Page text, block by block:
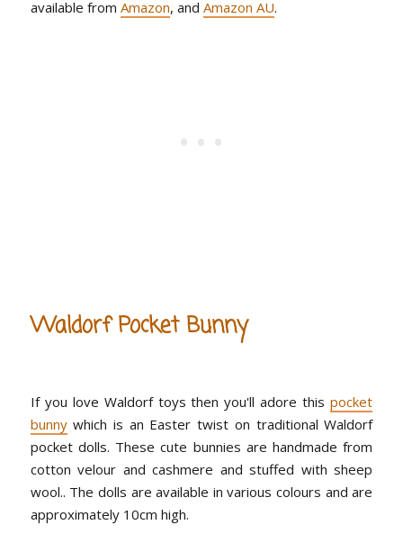
available from Amazon, and Amazon AU.
Waldorf Pocket Bunny
If you love Waldorf toys then you'll adore thispocket
bunnywhich is an Easter twist on traditional Waldorf
pocket dolls. These cute bunnies are handmade from
cotton velour and cashmere and stuffed with sheep
wool.. The dolls are available in various colours and are
approximately 10cm high.